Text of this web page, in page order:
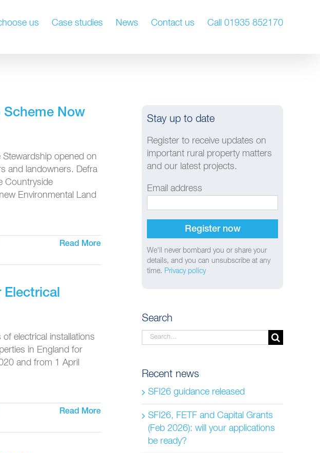
us Case studies News Contact us Call 01935 852170
Now
Stewardship opened on
and landowners. Defra
Countryside
Environmental Land
Read More
Electrical
electrical installations
in England for
and from 1 April
Read More
Stay up to date
Register to receive updates on
important rural property matters
and our latest projects.
Email address
We'll never bombard you or share your
details, and you can unsubscribe at any
time. Privacy policy
Search
Search
Recent news
SFI26 guidance released
SFI26, FETF and Capital Grants
(Feb 2026): will your applications
be ready?